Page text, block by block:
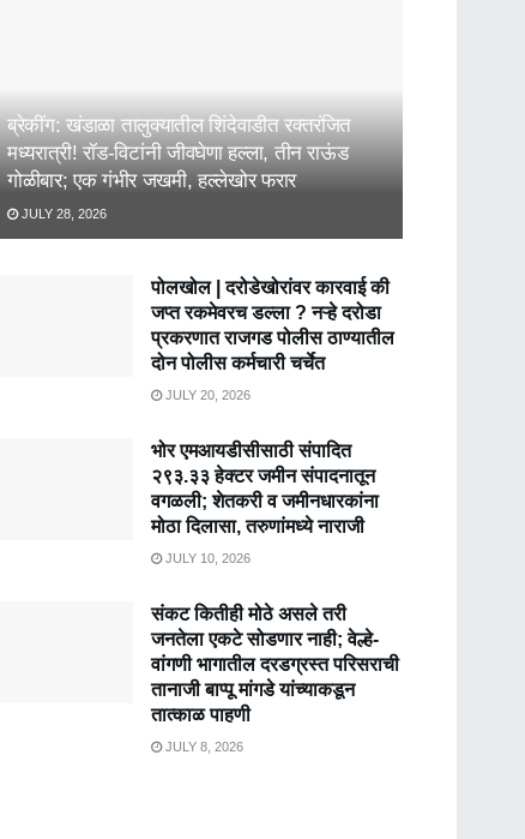
ब्रेकींग: खंडाळा तालुक्यातील शिंदेवाडीत रक्तरंजित
मध्यरात्री! रॉड-विटांनी जीवघेणा हल्ला, तीन राऊंड
गोळीबार; एक गंभीर जखमी, हल्लेखोर फरार
JULY 28, 2026
पोलखोल | दरोडेखोरांवर कारवाई की
जप्त रकमेवरच डल्ला ? नऱ्हे दरोडा
प्रकरणात राजगड पोलीस ठाण्यातील
दोन पोलीस कर्मचारी चर्चेत
JULY 20, 2026
भोर एमआयडीसीसाठी संपादित
२९३.३३ हेक्टर जमीन संपादनातून
वगळली; शेतकरी व जमीनधारकांना
मोठा दिलासा, तरुणांमध्ये नाराजी
JULY 10, 2026
संकट कितीही मोठे असले तरी
जनतेला एकटे सोडणार नाही; वेल्हे-
वांगणी भागातील दरडग्रस्त परिसराची
तानाजी बाप्पू मांगडे यांच्याकडून
तात्काळ पाहणी
JULY 8, 2026